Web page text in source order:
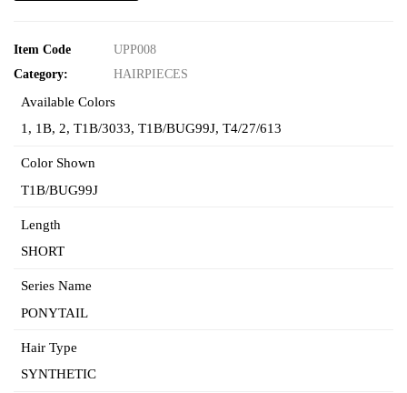
Item Code
UPP008
Category:
HAIRPIECES
Available Colors
1, 1B, 2, T1B/3033, T1B/BUG99J, T4/27/613
Color Shown
T1B/BUG99J
Length
SHORT
Series Name
PONYTAIL
Hair Type
SYNTHETIC